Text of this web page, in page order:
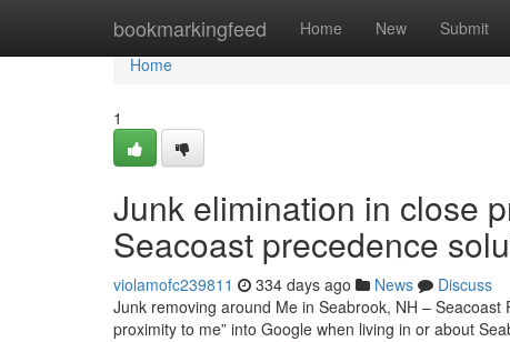
bookmarkingfeed Home New Submit
Home
Home
1
Junk elimination in close
Seacoast precedence
violamofc239811 334 days ago News
Discuss
Junk removing around Me in Seabrook, NH – Seacoast
proximity to me” into Google when living in or about